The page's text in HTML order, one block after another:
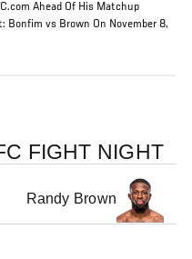
Ahead Of His Matchup
Bonfim vs Brown On November 8,
FIGHT NIGHT
Randy Brown